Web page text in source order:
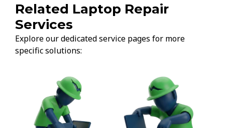
Related Laptop Repair
Services
Explore our dedicated service pages for more
specific solutions: